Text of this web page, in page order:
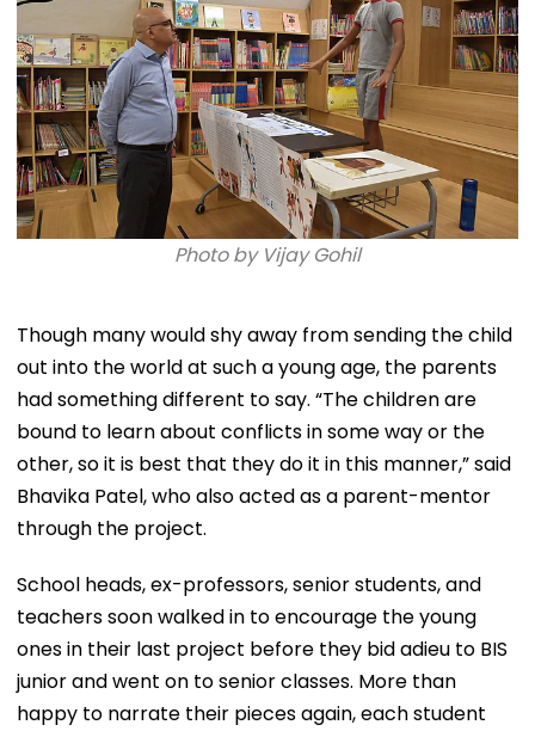
Photo by Vijay Gohil
Though many would shy away from sending the child
out into the world at such a young age, the parents
had something different to say. “The children are
bound to learn about conflicts in some way or the
other, so it is best that they do it in this manner,” said
Bhavika Patel, who also acted as a parent-mentor
through the project.
School heads, ex-professors, senior students, and
teachers soon walked in to encourage the young
ones in their last project before they bid adieu to BIS
junior and went on to senior classes. More than
happy to narrate their pieces again, each student